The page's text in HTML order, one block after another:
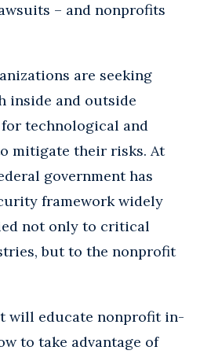
– and nonprofits
are seeking
inside and outside
technological and
mitigate their risks. At
government has
framework widely
not only to critical
but to the nonprofit
will educate nonprofit in-
to take advantage of